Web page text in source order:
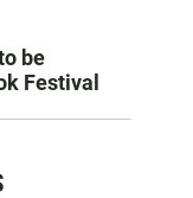
be
Festival